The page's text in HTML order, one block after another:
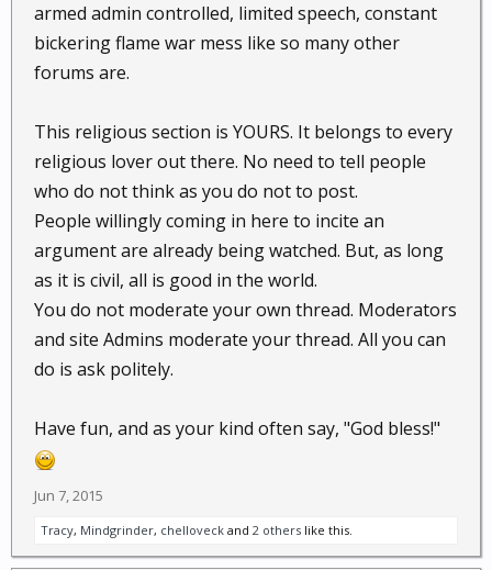
armed admin controlled, limited speech, constant
bickering flame war mess like so many other
forums are.
This religious section is YOURS. It belongs to every
religious lover out there. No need to tell people
who do not think as you do not to post.
People willingly coming in here to incite an
argument are already being watched. But, as long
as it is civil, all is good in the world.
You do not moderate your own thread. Moderators
and site Admins moderate your thread. All you can
do is ask politely.
Have fun, and as your kind often say, "God bless!"
Jun 7, 2015
Tracy, Mindgrinder, chelloveck and 2 others like this.